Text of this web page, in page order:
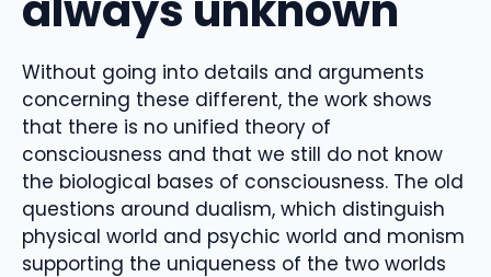
Without going into details and arguments
concerning these different, the work shows
that there is no unified theory of
consciousness and that we still do not know
the biological bases of consciousness. The old
questions around dualism, which distinguish
physical world and psychic world and monism
supporting the uniqueness of the two worlds